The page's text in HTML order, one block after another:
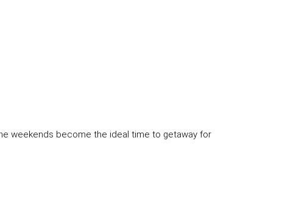
weekends become the ideal time to getaway for